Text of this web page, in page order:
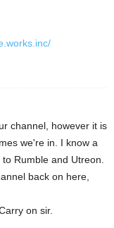
channel, however it is
we're in. I know a
Rumble and Utreon.
back on here,
on sir.